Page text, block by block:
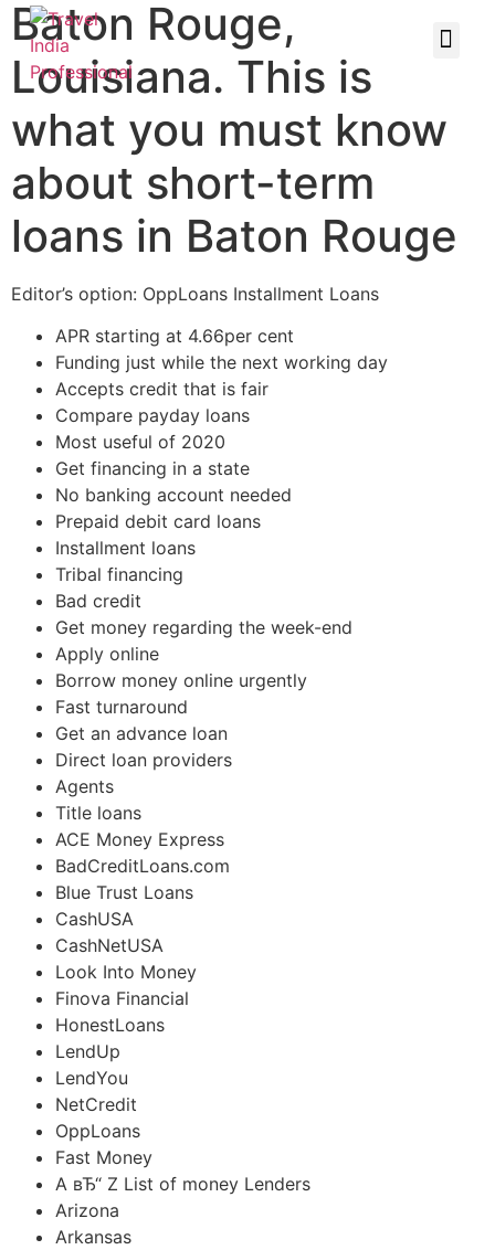
Baton Rouge,
Louisiana. This is
what you must know
about short-term
loans in Baton Rouge
Editor’s option: OppLoans Installment Loans
APR starting at 4.66per cent
Funding just while the next working day
Accepts credit that is fair
Compare payday loans
Most useful of 2020
Get financing in a state
No banking account needed
Prepaid debit card loans
Installment loans
Tribal financing
Bad credit
Get money regarding the week-end
Apply online
Borrow money online urgently
Fast turnaround
Get an advance loan
Direct loan providers
Agents
Title loans
ACE Money Express
BadCreditLoans.com
Blue Trust Loans
CashUSA
CashNetUSA
Look Into Money
Finova Financial
HonestLoans
LendUp
LendYou
NetCredit
OppLoans
Fast Money
A вЂ“ Z List of money Lenders
Arizona
Arkansas